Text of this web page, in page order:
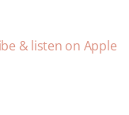
& listen on Apple